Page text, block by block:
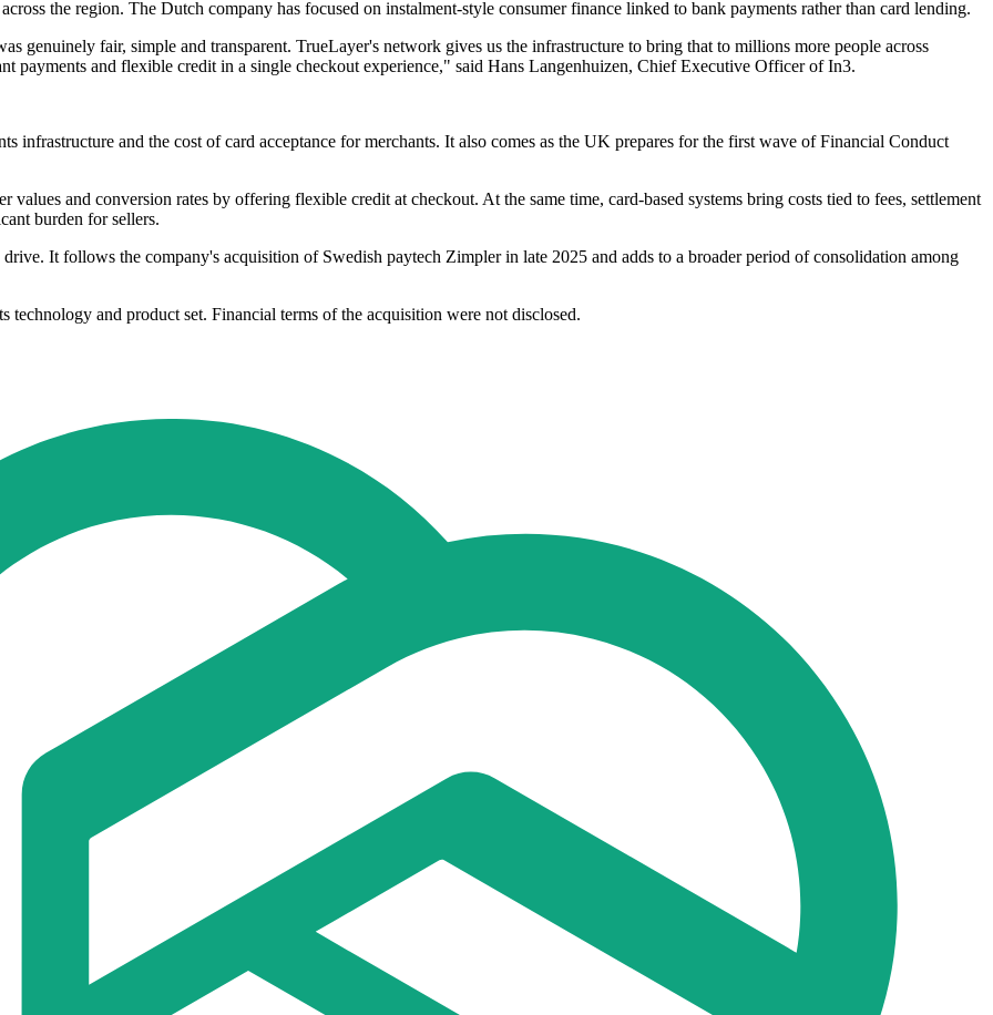
the region. The Dutch company has focused on instalment-style consumer finance linked to bank payments rather than card lending.
genuinely fair, simple and transparent. TrueLayer's network gives us the infrastructure to bring that to millions more people across
payments and flexible credit in a single checkout experience," said Hans Langenhuizen, Chief Executive Officer of In3.
infrastructure and the cost of card acceptance for merchants. It also comes as the UK prepares for the first wave of Financial Conduct
values and conversion rates by offering flexible credit at checkout. At the same time, card-based systems bring costs tied to fees, settlement
burden for sellers.
It follows the company's acquisition of Swedish paytech Zimpler in late 2025 and adds to a broader period of consolidation among
technology and product set. Financial terms of the acquisition were not disclosed.